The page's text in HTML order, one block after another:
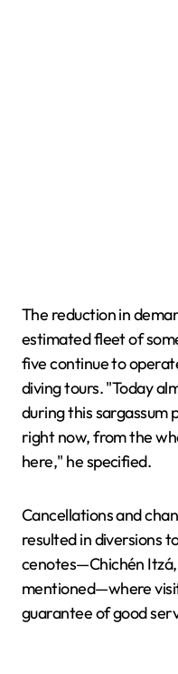
The reduction in
estimated fleet of
five continue to
diving tours. "Today
during this sargassum
right now, from the
here," he specified.
Cancellations and
resulted in diversions
cenotes—Chichén
mentioned—where
guarantee of good